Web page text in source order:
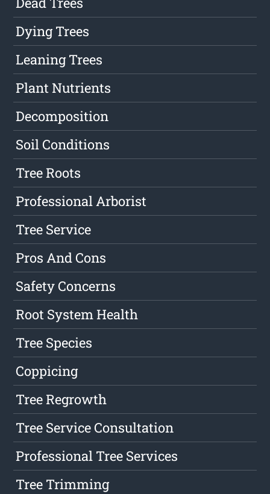
Dying Trees
Leaning Trees
Plant Nutrients
Decomposition
Soil Conditions
Tree Roots
Professional Arborist
Tree Service
Pros And Cons
Safety Concerns
Root System Health
Tree Species
Coppicing
Tree Regrowth
Tree Service Consultation
Professional Tree Services
Tree Trimming